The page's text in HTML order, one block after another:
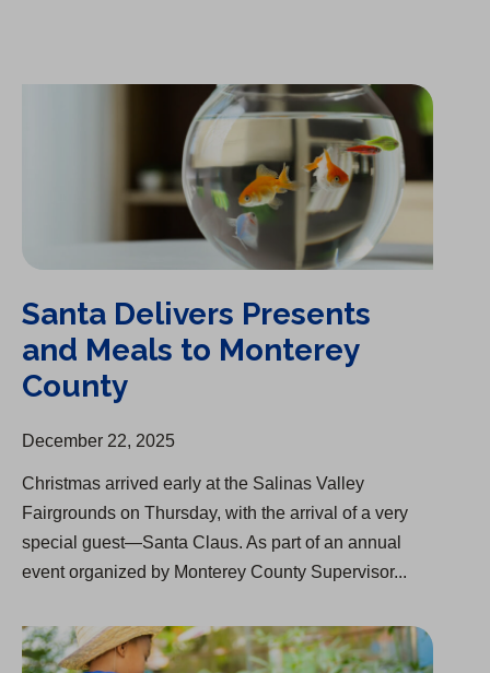
Santa Delivers Presents
and Meals to Monterey
County
December 22, 2025
Christmas arrived early at the Salinas Valley
Fairgrounds on Thursday, with the arrival of a very
special guest—Santa Claus. As part of an annual
event organized by Monterey County Supervisor...
Acquisition of Palm Mutual Water Company Approved